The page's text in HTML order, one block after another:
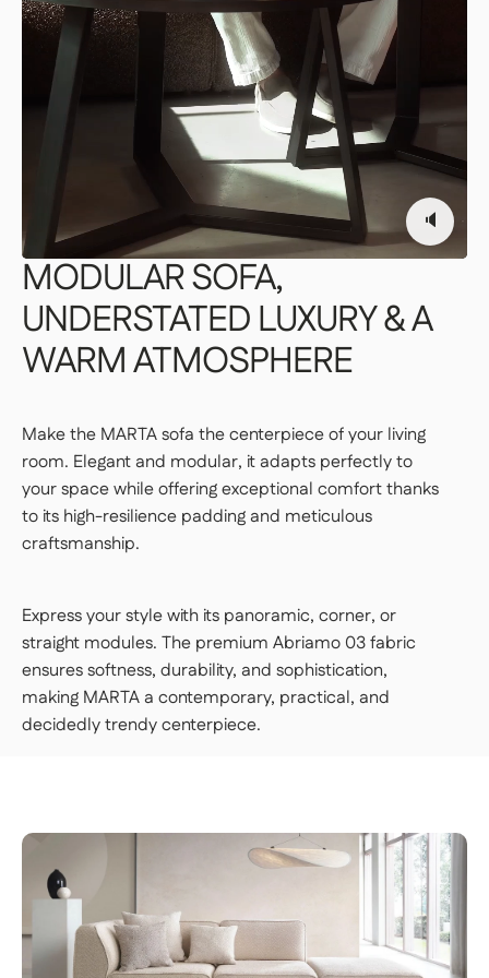
Our delivery staff will deliver your item to the
room of your choice, unpack it, and set it up.
👉 Perfect if you want a turnkey solution
where you don't have to do a thing.
Important | If you live on an upper floor and do not have
an elevator large enough to accommodate the package,
a freight elevator may be required during delivery
(additional fees apply). Please notify our customer
service department of any access issues at least 48
hours before your product is scheduled for delivery.See
delivery terms for residential addresses
MODULARSOFA,
UNDERSTATEDLUXURY&A
WARMATMOSPHERE
Make the MARTA sofa the centerpiece of your living
room. Elegant and modular, it adapts perfectly to
your space while offering exceptional comfort thanks
to its high-resilience padding and meticulous
craftsmanship.
Express your style with its panoramic, corner, or
straight modules. The premium Abriamo 03 fabric
ensures softness, durability, and sophistication,
making MARTA a contemporary, practical, and
decidedly trendy centerpiece.
🔈